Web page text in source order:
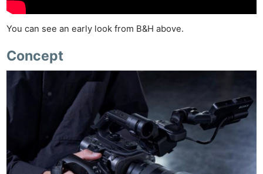
You can see an early look from B&H above.
Concept